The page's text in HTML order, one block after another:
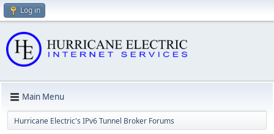
Log in
Main Menu
Hurricane Electric's IPv6 Tunnel Broker Forums